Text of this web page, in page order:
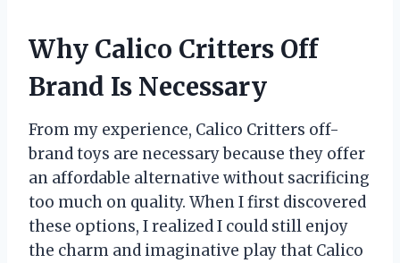
Why Calico Critters Off
Brand Is Necessary
From my experience, Calico Critters off-
brand toys are necessary because they offer
an affordable alternative without sacrificing
too much on quality. When I first discovered
these options, I realized I could still enjoy
the charm and imaginative play that Calico